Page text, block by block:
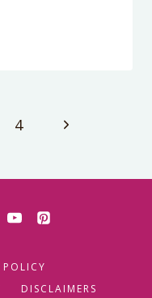
4
Next
POLICY
DISCLAIMERS